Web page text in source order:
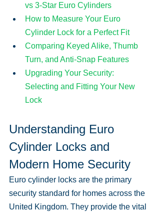
vs 3-Star Euro Cylinders
How to Measure Your Euro
Cylinder Lock for a Perfect Fit
Comparing Keyed Alike, Thumb
Turn, and Anti-Snap Features
Upgrading Your Security:
Selecting and Fitting Your New
Lock
Understanding Euro
Cylinder Locks and
Modern Home Security
Euro cylinder locks are the primary
security standard for homes across the
United Kingdom. They provide the vital